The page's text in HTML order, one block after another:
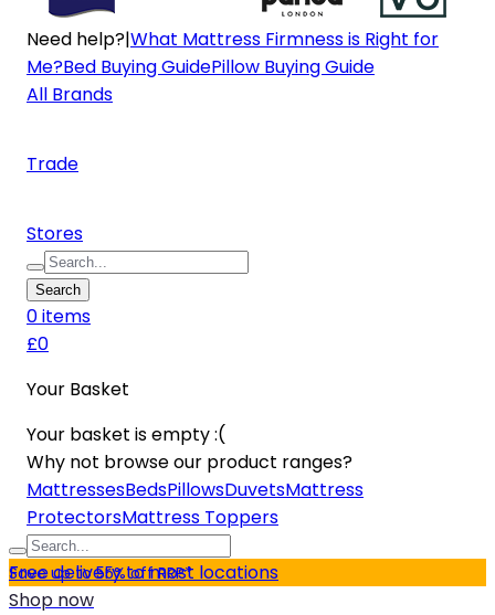
Need help?|What Mattress Firmness is Right for
Me?Bed Buying GuidePillow Buying Guide
All Brands
Trade
Stores
Search
0items
£0
Your Basket
Your basket is empty :(
Why not browse our product ranges?
MattressesBedsPillowsDuvetsMattress
ProtectorsMattress Toppers
Free delivery to most locations
Save up to 55% off RRP*
Shop now